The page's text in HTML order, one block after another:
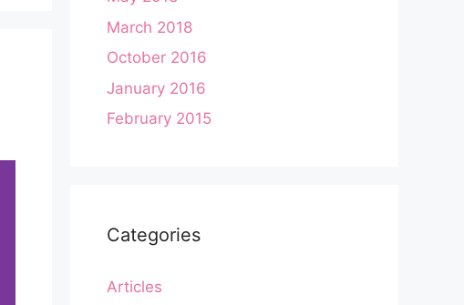
March 2018
October 2016
January 2016
February 2015
Categories
Articles